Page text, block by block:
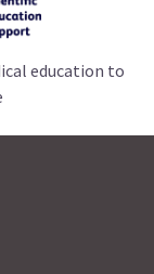
education to